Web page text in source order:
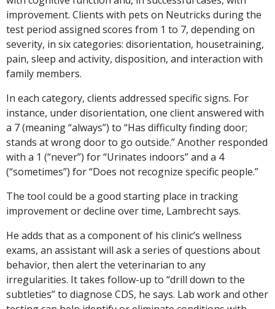
improvement. Clients with pets on Neutricks during the
test period assigned scores from 1 to 7, depending on
severity, in six categories: disorientation, housetraining,
pain, sleep and activity, disposition, and interaction with
family members.
In each category, clients addressed specific signs. For
instance, under disorientation, one client answered with
a 7 (meaning “always”) to “Has difficulty finding door;
stands at wrong door to go outside.” Another responded
with a 1 (“never”) for “Urinates indoors” and a 4
(“sometimes”) for “Does not recognize specific people.”
The tool could be a good starting place in tracking
improvement or decline over time, Lambrecht says.
He adds that as a component of his clinic’s wellness
exams, an assistant will ask a series of questions about
behavior, then alert the veterinarian to any
irregularities. It takes follow-up to “drill down to the
subtleties” to diagnose CDS, he says. Lab work and other